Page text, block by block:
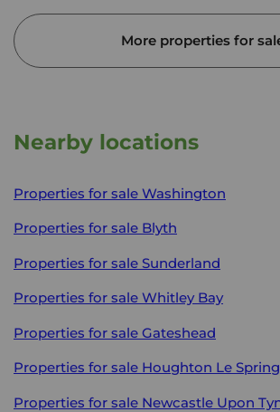
More properties for
Nearby locations
Properties for sale Washington
Properties for sale Blyth
Properties for sale Sunderland
Properties for sale Whitley Bay
Properties for sale Gateshead
Properties for sale Houghton Le Spring
Properties for sale Newcastle Upon